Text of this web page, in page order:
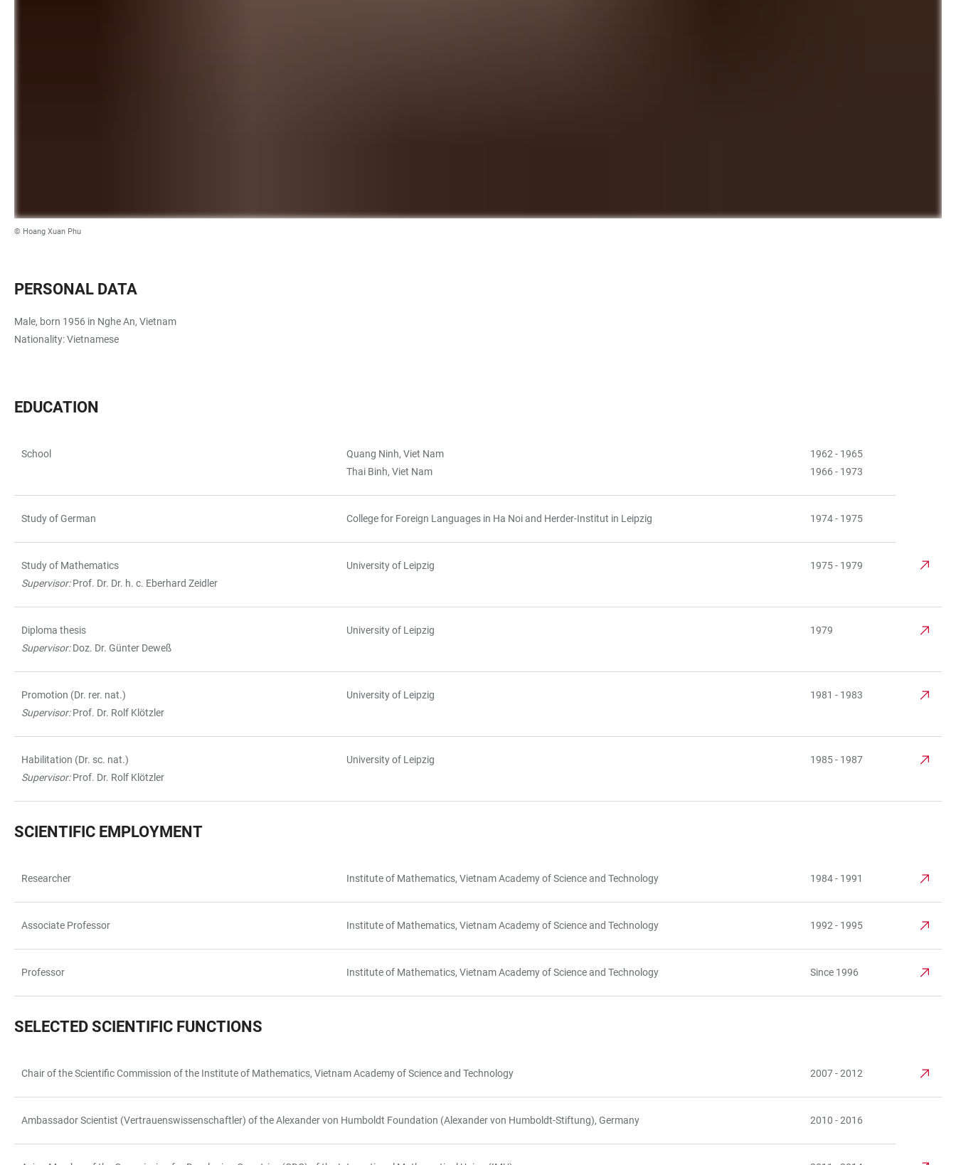
© Hoang Xuan Phu
PERSONAL DATA
Male, born 1956 in Nghe An, Vietnam
Nationality: Vietnamese
EDUCATION
School
Quang Ninh, Viet Nam
Thai Binh, Viet Nam
1962 - 1965
1966 - 1973
Study of German College for Foreign Languages in Ha Noi and Herder-Institut in Leipzig 1974 - 1975
Study of Mathematics
Supervisor:Prof. Dr. Dr. h. c. Eberhard Zeidler
University of Leipzig 1975 - 1979
Diploma thesis
Supervisor:Doz. Dr. Günter Deweß
University of Leipzig 1979
Promotion (Dr. rer. nat.)
Supervisor:Prof. Dr. Rolf Klötzler
University of Leipzig 1981 - 1983
Habilitation (Dr. sc. nat.)
Supervisor:Prof. Dr. Rolf Klötzler
University of Leipzig 1985 - 1987
SCIENTIFIC EMPLOYMENT
Researcher Institute of Mathematics, Vietnam Academy of Science and Technology 1984 - 1991
Associate Professor Institute of Mathematics, Vietnam Academy of Science and Technology 1992 - 1995
Professor Institute of Mathematics, Vietnam Academy of Science and Technology Since 1996
SELECTED SCIENTIFIC FUNCTIONS
Chair of the Scientific Commission of the Institute of Mathematics, Vietnam Academy of Science and Technology 2007 - 2012
Ambassador Scientist (Vertrauenswissenschaftler) of the Alexander von Humboldt Foundation (Alexander von Humboldt-Stiftung), Germany 2010 - 2016